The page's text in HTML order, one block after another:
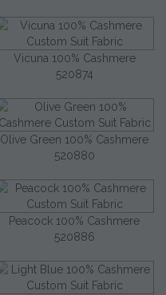
Vicuna 100% Cashmere
520874
Olive Green 100% Cashmere
520880
Peacock 100% Cashmere
520886